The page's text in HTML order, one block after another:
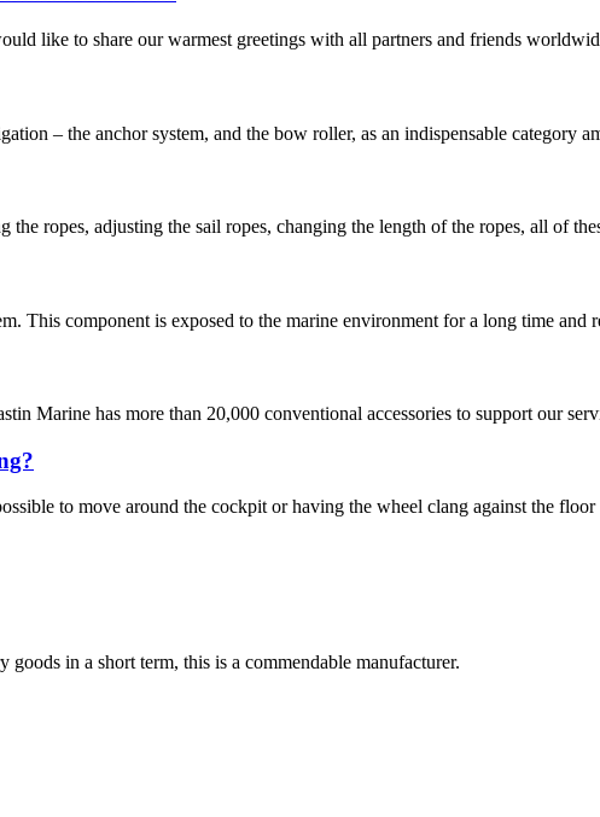
like to share our warmest greetings with all partners and friends
– the anchor system, and the bow roller, as an indispensable category
the ropes, adjusting the sail ropes, changing the length of the ropes, all of
This component is exposed to the marine environment for a long time
Marine has more than 20,000 conventional accessories to support our
to move around the cockpit or having the wheel clang against the
in a short term, this is a commendable manufacturer.